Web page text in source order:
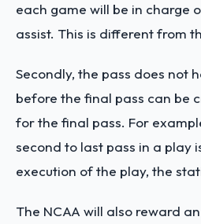
each game will be in charge
assist. This is different from
Secondly, the pass does not
before the final pass can be
for the final pass. For
second to last pass in a play
execution of the play, the
The NCAA will also reward